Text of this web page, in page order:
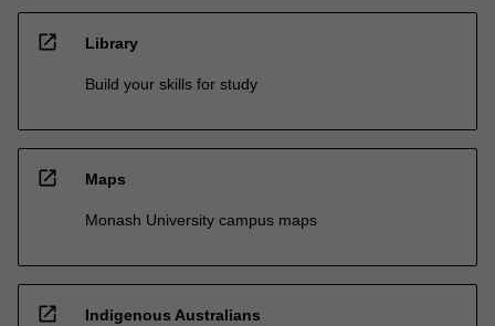
open_in_new Library
Build your skills for study
open_in_new Maps
Monash University campus maps
open_in_new Indigenous Australians